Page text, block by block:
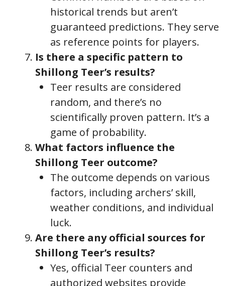
historical trends but aren’t
guaranteed predictions. They serve
as reference points for players.
Is there a specific pattern to
Shillong Teer’s results?
Teer results are considered
random, and there’s no
scientifically proven pattern. It’s a
game of probability.
What factors influence the
Shillong Teer outcome?
The outcome depends on various
factors, including archers’ skill,
weather conditions, and individual
luck.
Are there any official sources for
Shillong Teer’s results?
Yes, official Teer counters and
authorized websites provide